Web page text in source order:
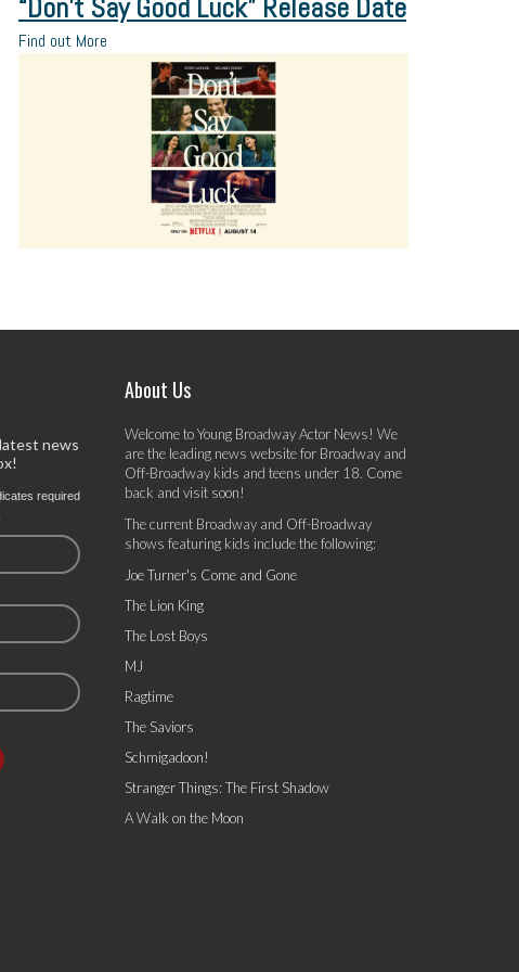
“Don’t Say Good Luck” Release Date
Find out More
news
required
About Us
Welcome to Young Broadway Actor News! We
are the leading news website for Broadway and
Off-Broadway kids and teens under 18. Come
back and visit soon!
The current Broadway and Off-Broadway
shows featuring kids include the following:
Joe Turner's Come and Gone
The Lion King
The Lost Boys
MJ
Ragtime
The Saviors
Schmigadoon!
Stranger Things: The First Shadow
A Walk on the Moon